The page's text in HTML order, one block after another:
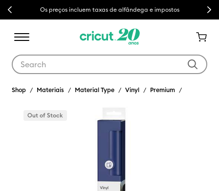
Previous Os preços incluem taxas de alfândega e impostos Next
Shop Materiais Material Type Vinyl Premium
Out of Stock